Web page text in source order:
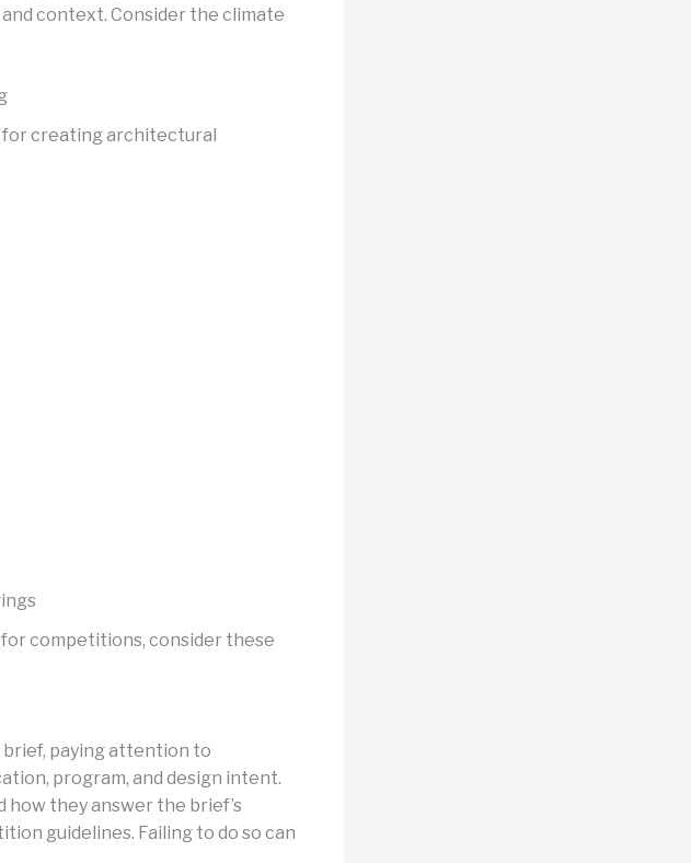
context. Consider the climate
for creating architectural
competitions, consider these
paying attention to
program, and design intent.
how they answer the brief’s
guidelines. Failing to do so can